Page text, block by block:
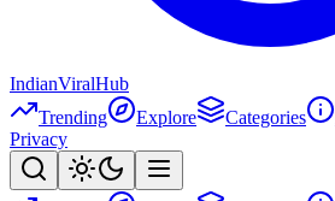
IndianViralHub
Trending
Explore Categories
Privacy